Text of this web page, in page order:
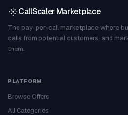
CallScaler Marketplace
The pay-per-call marketplace where
calls from potential customers, and
them.
PLATFORM
Browse Offers
All Categories